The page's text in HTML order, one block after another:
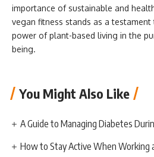
importance of sustainable and
vegan fitness stands as a
power of plant-based living in the
being.
You Might Also Like
A Guide to Managing Diabetes
How to Stay Active When Working